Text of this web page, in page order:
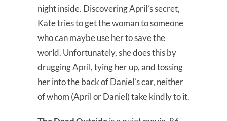
night inside. Discovering April’s secret,
Kate tries to get the woman to someone
who can maybe use her to save the
world. Unfortunately, she does this by
drugging April, tying her up, and tossing
her into the back of Daniel’s car, neither
of whom (April or Daniel) take kindly to it.